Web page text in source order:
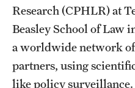
Research (CPHLR) at
Beasley School of Law
a worldwide network
partners, using
like policy surveillance.